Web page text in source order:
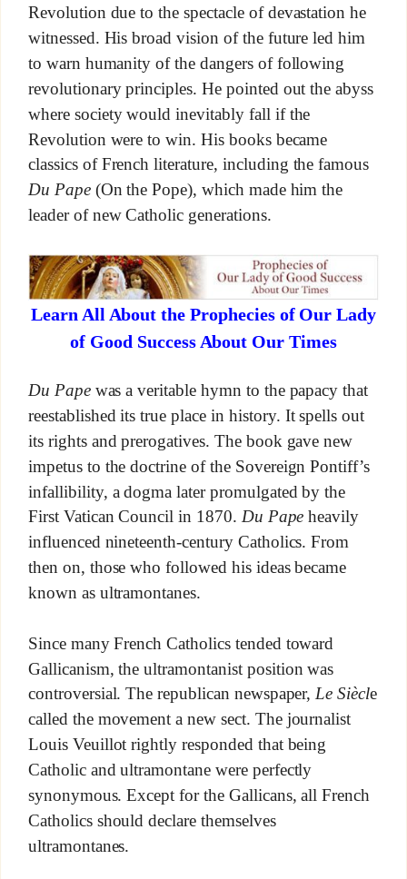
Revolution due to the spectacle of devastation he
witnessed. His broad vision of the future led him
to warn humanity of the dangers of following
revolutionary principles. He pointed out the abyss
where society would inevitably fall if the
Revolution were to win. His books became
classics of French literature, including the famous
Du Pape (On the Pope), which made him the
leader of new Catholic generations.
Learn All About the Prophecies of Our Lady
of Good Success About Our Times
Du Papewas a veritable hymn to the papacy that
reestablished its true place in history. It spells out
its rights and prerogatives. The book gave new
impetus to the doctrine of the Sovereign Pontiff’s
infallibility, a dogma later promulgated by the
First Vatican Council in 1870. Du Pape heavily
influenced nineteenth-century Catholics. From
then on, those who followed his ideas became
known as ultramontanes.
Since many French Catholics tended toward
Gallicanism, the ultramontanist position was
controversial. The republican newspaper,Le Siècle
called the movement a new sect. The journalist
Louis Veuillot rightly responded that being
Catholic and ultramontane were perfectly
synonymous. Except for the Gallicans, all French
Catholics should declare themselves
ultramontanes.